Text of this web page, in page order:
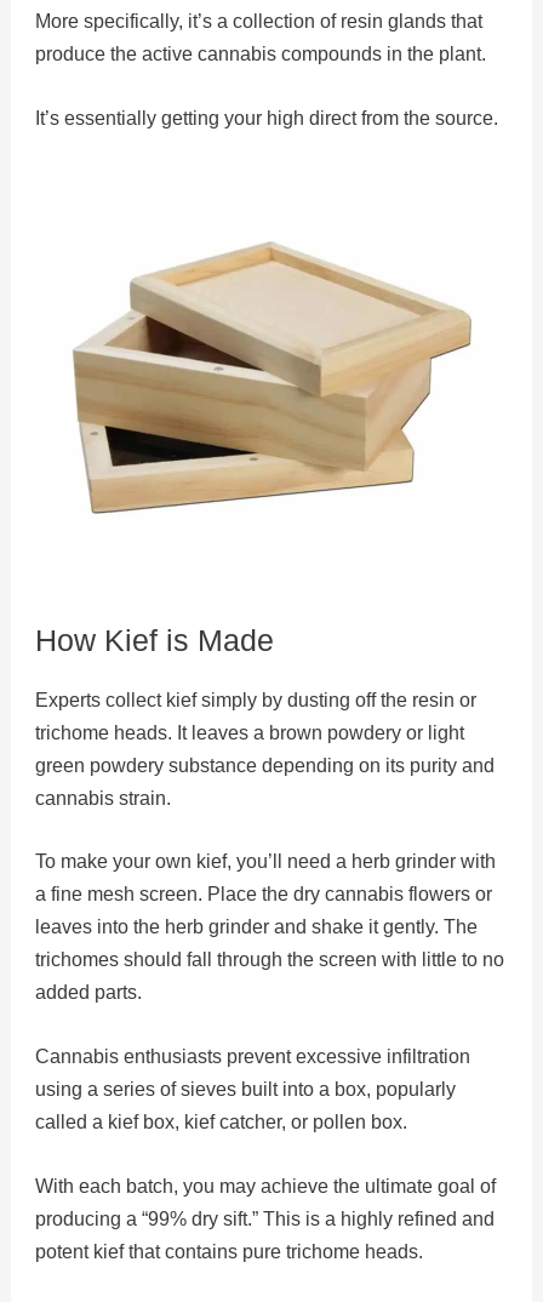
More specifically, it’s a collection of resin glands that
produce the active cannabis compounds in the plant.
It’s essentially getting your high direct from the source.
How Kief is Made
Experts collect kief simply by dusting off the resin or
trichome heads. It leaves a brown powdery or light
green powdery substance depending on its purity and
cannabis strain.
To make your own kief, you’ll need a herb grinder with
a fine mesh screen. Place the dry cannabis flowers or
leaves into the herb grinder and shake it gently. The
trichomes should fall through the screen with little to no
added parts.
Cannabis enthusiasts prevent excessive infiltration
using a series of sieves built into a box, popularly
called a kief box, kief catcher, or pollen box.
With each batch, you may achieve the ultimate goal of
producing a “99% dry sift.” This is a highly refined and
potent kief that contains pure trichome heads.